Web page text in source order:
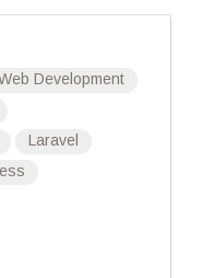
Development
Laravel